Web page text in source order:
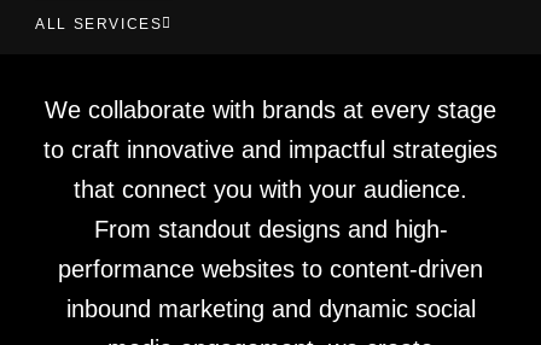
ALL SERVICES
We collaborate with brands at every stage
to craft innovative and impactful strategies
that connect you with your audience.
From standout designs and high-
performance websites to content-driven
inbound marketing and dynamic social